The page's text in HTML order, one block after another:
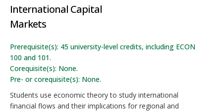
International Capital
Markets
Prerequisite(s): 45 university-level credits, including ECON
100 and 101.
Corequisite(s): None.
Pre- or corequisite(s): None.
Students use economic theory to study international
financial flows and their implications for regional and